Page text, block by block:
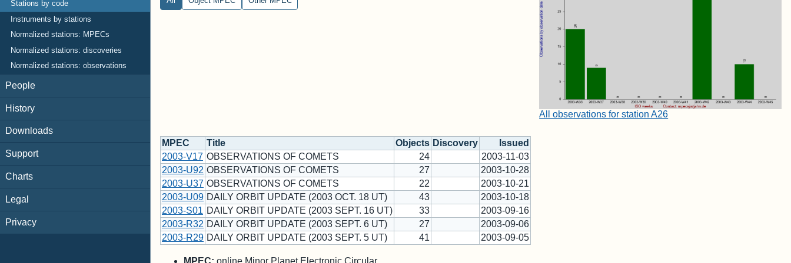
Stations by code
Instruments by stations
Normalized stations: MPECs
Normalized stations: discoveries
Normalized stations: observations
People
History
Downloads
Support
Charts
Legal
Privacy
All observations for station A26
MPEC Title Objects Discovery
Issued
2003-V17 OBSERVATIONS OF COMETS 24
2003-11-03
2003-U92 OBSERVATIONS OF COMETS 27
2003-10-28
2003-U37 OBSERVATIONS OF COMETS 22
2003-10-21
2003-U09 DAILY ORBIT UPDATE (2003 OCT. 18 UT) 43
2003-10-18
2003-S01 DAILY ORBIT UPDATE (2003 SEPT. 16 UT) 33
2003-09-16
2003-R32 DAILY ORBIT UPDATE (2003 SEPT. 6 UT) 27
2003-09-06
2003-R29 DAILY ORBIT UPDATE (2003 SEPT. 5 UT) 41 2003-09-05
MPEC: online Minor Planet Electronic Circular.